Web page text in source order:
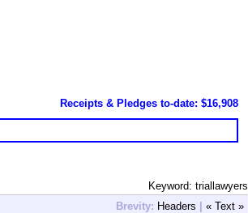
Receipts & Pledges to-date: $16,908
Keyword: triallawyers
Brevity: Headers | « Text »